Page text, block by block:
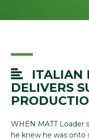
ITALIAN
DELIVERS
WHEN MATT Loader
he knew he was onto